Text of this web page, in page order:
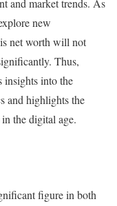
and market trends. As
new
net worth will not
Thus,
insights into the
and highlights the
the digital age.
figure in both